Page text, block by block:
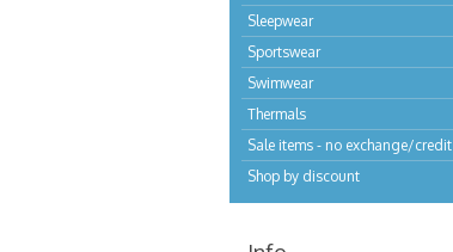
Sleepwear
Sportswear
Swimwear
Thermals
Sale items - no exchange/credit
Shop by discount